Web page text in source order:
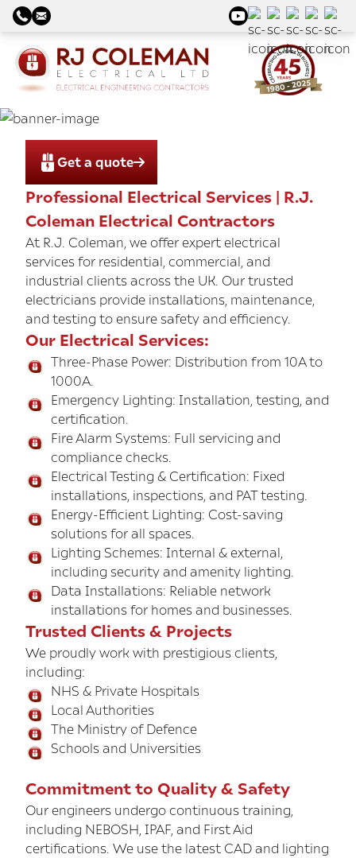
Get a quote
Professional Electrical Services | R.J.
Coleman Electrical Contractors
At R.J. Coleman, we offer expert electrical
services for residential, commercial, and
industrial clients across the UK. Our trusted
electricians provide installations, maintenance,
and testing to ensure safety and efficiency.
Our Electrical Services:
Three-Phase Power: Distribution from 10A to
1000A.
Emergency Lighting: Installation, testing, and
certification.
Fire Alarm Systems: Full servicing and
compliance checks.
Electrical Testing & Certification: Fixed
installations, inspections, and PAT testing.
Energy-Efficient Lighting: Cost-saving
solutions for all spaces.
Lighting Schemes: Internal & external,
including security and amenity lighting.
Data Installations: Reliable network
installations for homes and businesses.
Trusted Clients & Projects
We proudly work with prestigious clients,
including:
NHS & Private Hospitals
Local Authorities
The Ministry of Defence
Schools and Universities
Commitment to Quality & Safety
Our engineers undergo continuous training,
including NEBOSH, IPAF, and First Aid
certifications. We use the latest CAD and lighting